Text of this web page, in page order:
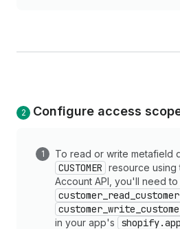
Configure access
To read or write metafield
CUSTOMER resource using
Account API, you'll need
in your app's